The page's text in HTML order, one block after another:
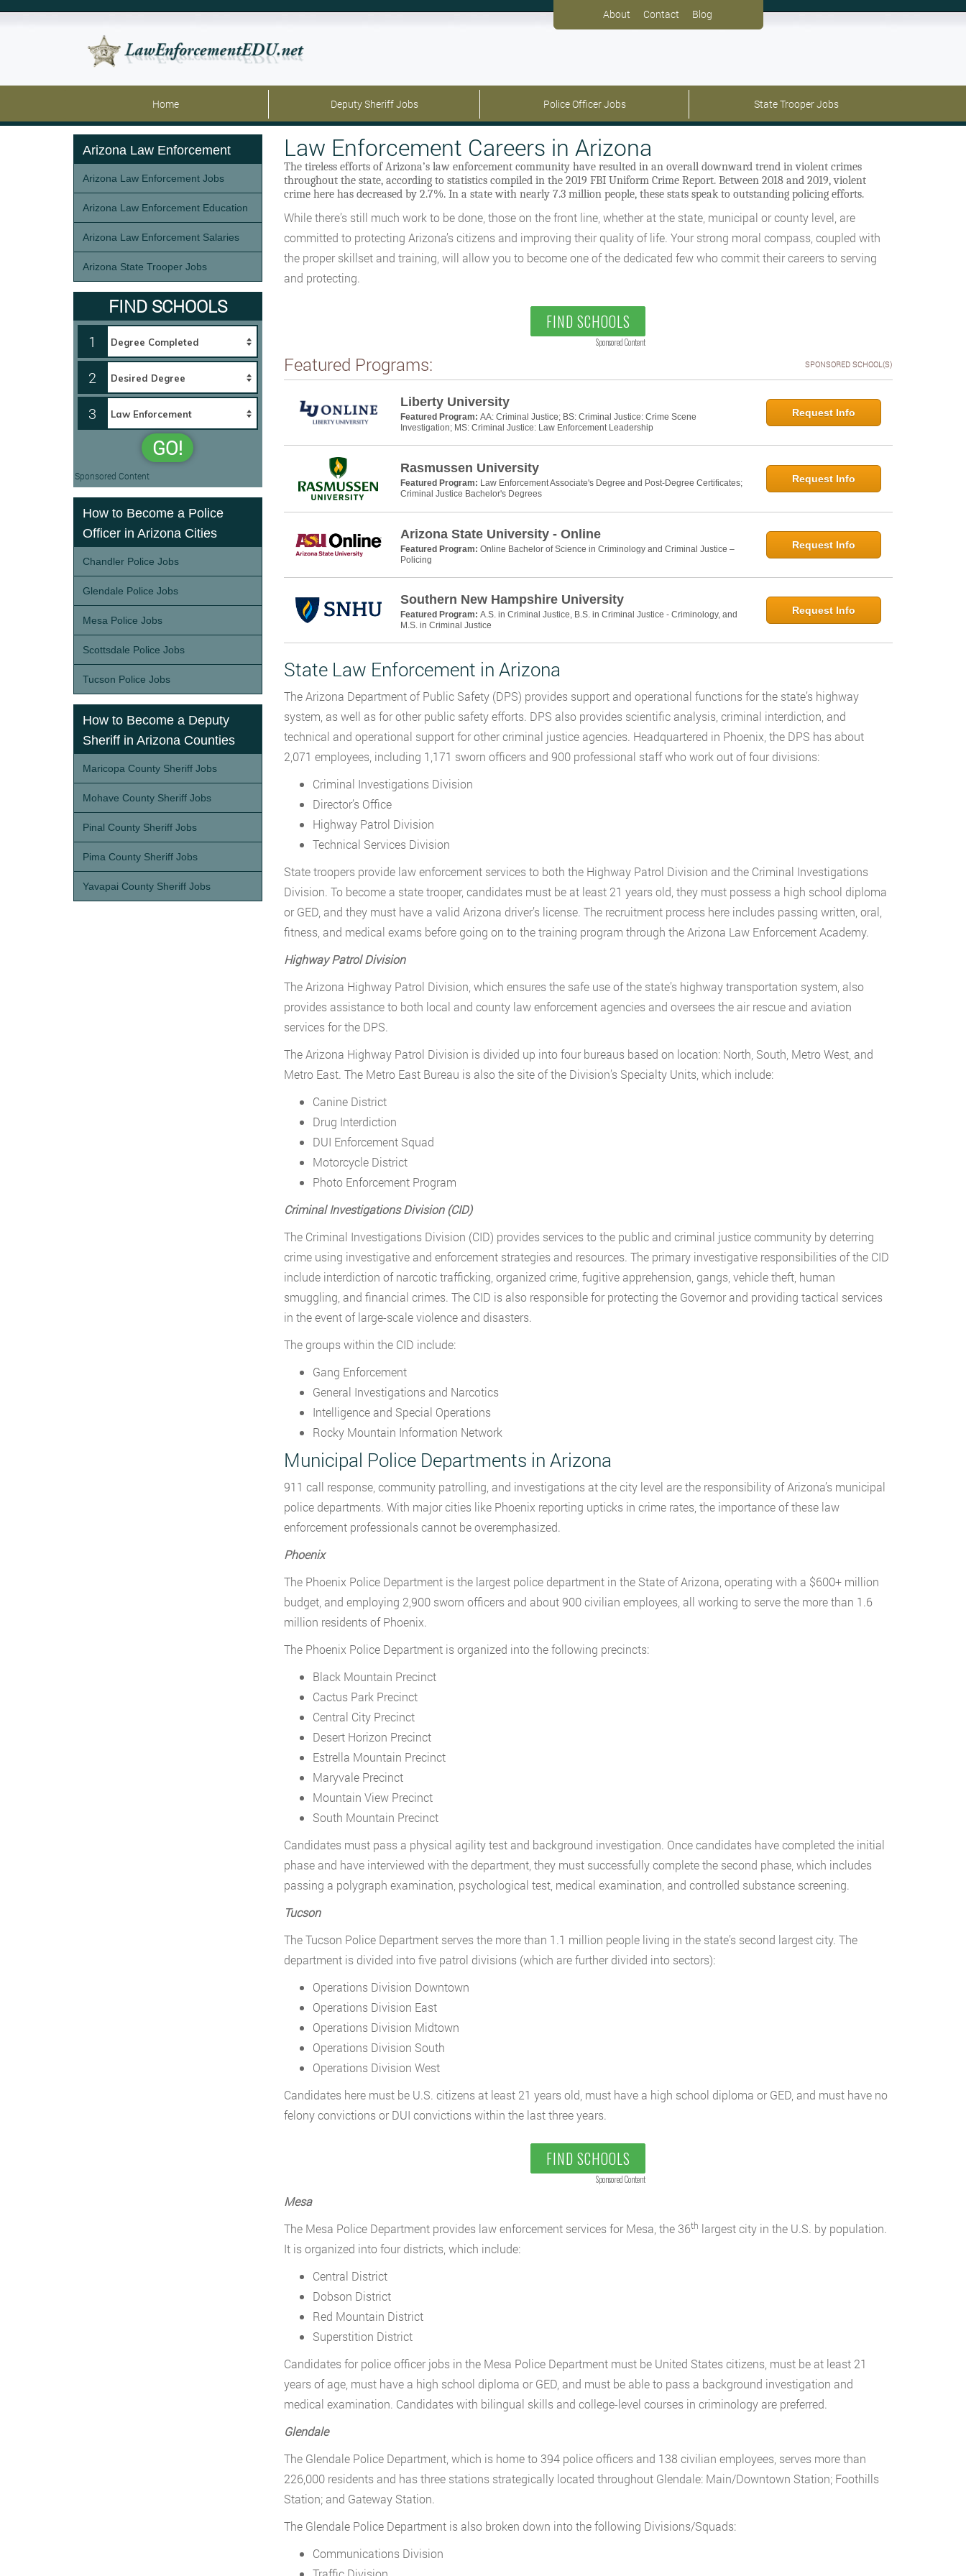
About Contact Blog
Home Deputy Sheriff Jobs Police Officer Jobs State Trooper Jobs
Law Enforcement Careers in Arizona
The tireless efforts of Arizona’s law enforcement community have resulted in an overall downward trend in violent crimes
throughout the state, according to statistics compiled in the 2019 FBI Uniform Crime Report. Between 2018 and 2019, violent
crime here has decreased by 2.7%. In a state with nearly 7.3 million people, these stats speak to outstanding policing efforts.
While there’s still much work to be done, those on the front line, whether at the state, municipal or county level, are
committed to protecting Arizona’s citizens and improving their quality of life. Your strong moral compass, coupled with
the proper skillset and training, will allow you to become one of the dedicated few who commit their careers to serving
and protecting.
FIND SCHOOLS
Sponsored Content
Featured Programs: SPONSORED SCHOOL(S)
Liberty University
Featured Program: AA: Criminal Justice; BS: Criminal Justice: Crime Scene
Investigation; MS: Criminal Justice: Law Enforcement Leadership
Request Info
Rasmussen University
Featured Program: Law Enforcement Associate's Degree and Post-Degree Certificates;
Criminal Justice Bachelor's Degrees
Request Info
Arizona State University - Online
Featured Program: Online Bachelor of Science in Criminology and Criminal Justice –
Policing
Request Info
Southern New Hampshire University
Featured Program: A.S. in Criminal Justice, B.S. in Criminal Justice - Criminology, and
M.S. in Criminal Justice
Request Info
State Law Enforcement in Arizona
The Arizona Department of Public Safety (DPS) provides support and operational functions for the state’s highway
system, as well as for other public safety efforts. DPS also provides scientific analysis, criminal interdiction, and
technical and operational support for other criminal justice agencies. Headquartered in Phoenix, the DPS has about
2,071 employees, including 1,171 sworn officers and 900 professional staff who work out of four divisions:
Criminal Investigations Division
Director’s Office
Highway Patrol Division
Technical Services Division
State troopers provide law enforcement services to both the Highway Patrol Division and the Criminal Investigations
Division. To become a state trooper, candidates must be at least 21 years old, they must possess a high school diploma
or GED, and they must have a valid Arizona driver’s license. The recruitment process here includes passing written, oral,
fitness, and medical exams before going on to the training program through the Arizona Law Enforcement Academy.
Highway Patrol Division
The Arizona Highway Patrol Division, which ensures the safe use of the state’s highway transportation system, also
provides assistance to both local and county law enforcement agencies and oversees the air rescue and aviation
services for the DPS.
The Arizona Highway Patrol Division is divided up into four bureaus based on location: North, South, Metro West, and
Metro East. The Metro East Bureau is also the site of the Division’s Specialty Units, which include:
Canine District
Drug Interdiction
DUI Enforcement Squad
Motorcycle District
Photo Enforcement Program
Criminal Investigations Division (CID)
The Criminal Investigations Division (CID) provides services to the public and criminal justice community by deterring
crime using investigative and enforcement strategies and resources. The primary investigative responsibilities of the CID
include interdiction of narcotic trafficking, organized crime, fugitive apprehension, gangs, vehicle theft, human
smuggling, and financial crimes. The CID is also responsible for protecting the Governor and providing tactical services
in the event of large-scale violence and disasters.
The groups within the CID include:
Gang Enforcement
General Investigations and Narcotics
Intelligence and Special Operations
Rocky Mountain Information Network
Municipal Police Departments in Arizona
911 call response, community patrolling, and investigations at the city level are the responsibility of Arizona’s municipal
police departments. With major cities like Phoenix reporting upticks in crime rates, the importance of these law
enforcement professionals cannot be overemphasized.
Phoenix
The Phoenix Police Department is the largest police department in the State of Arizona, operating with a $600+ million
budget, and employing 2,900 sworn officers and about 900 civilian employees, all working to serve the more than 1.6
million residents of Phoenix.
The Phoenix Police Department is organized into the following precincts:
Black Mountain Precinct
Cactus Park Precinct
Central City Precinct
Desert Horizon Precinct
Estrella Mountain Precinct
Maryvale Precinct
Mountain View Precinct
South Mountain Precinct
Candidates must pass a physical agility test and background investigation. Once candidates have completed the initial
phase and have interviewed with the department, they must successfully complete the second phase, which includes
passing a polygraph examination, psychological test, medical examination, and controlled substance screening.
Tucson
The Tucson Police Department serves the more than 1.1 million people living in the state’s second largest city. The
department is divided into five patrol divisions (which are further divided into sectors):
Operations Division Downtown
Operations Division East
Operations Division Midtown
Operations Division South
Operations Division West
Candidates here must be U.S. citizens at least 21 years old, must have a high school diploma or GED, and must have no
felony convictions or DUI convictions within the last three years.
FIND SCHOOLS
Sponsored Content
Mesa
The Mesa Police Department provides law enforcement services for Mesa, the 36th largest city in the U.S. by population.
It is organized into four districts, which include:
Central District
Dobson District
Red Mountain District
Superstition District
Candidates for police officer jobs in the Mesa Police Department must be United States citizens, must be at least 21
years of age, must have a high school diploma or GED, and must be able to pass a background investigation and
medical examination. Candidates with bilingual skills and college-level courses in criminology are preferred.
Glendale
The Glendale Police Department, which is home to 394 police officers and 138 civilian employees, serves more than
226,000 residents and has three stations strategically located throughout Glendale: Main/Downtown Station; Foothills
Station; and Gateway Station.
The Glendale Police Department is also broken down into the following Divisions/Squads:
Communications Division
Arizona Law Enforcement
Arizona Law Enforcement Jobs
Arizona Law Enforcement Education
Arizona Law Enforcement Salaries
Arizona State Trooper Jobs
FIND SCHOOLS
1
2
3
GO!
Sponsored Content
How to Become a Police
Officer in Arizona Cities
Chandler Police Jobs
Glendale Police Jobs
Mesa Police Jobs
Scottsdale Police Jobs
Tucson Police Jobs
How to Become a Deputy
Sheriff in Arizona Counties
Maricopa County Sheriff Jobs
Mohave County Sheriff Jobs
Pinal County Sheriff Jobs
Pima County Sheriff Jobs
Yavapai County Sheriff Jobs